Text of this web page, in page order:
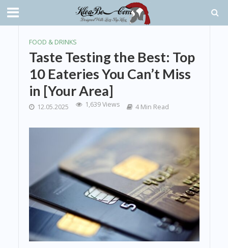
FOOD & DRINKS
Taste Testing the Best: Top
10 Eateries You Can’t Miss
in [Your Area]
12.05.2025 1,639 Views 4 Min Read